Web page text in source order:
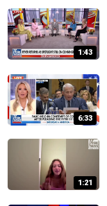
1:43
6:33
1:21